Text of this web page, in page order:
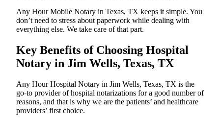
Any Hour Mobile Notary in Texas, TX keeps it simple. You
don’t need to stress about paperwork while dealing with
everything else. We take care of that part.
Key Benefits of Choosing Hospital
Notary in Jim Wells, Texas, TX
Any Hour Hospital Notary in Jim Wells, Texas, TX is the
go-to provider of hospital notarizations for a good number of
reasons, and that is why we are the patients’ and healthcare
providers’ first choice.